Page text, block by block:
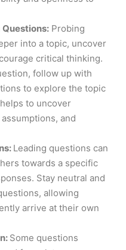
Probing
into a topic, uncover
critical thinking.
follow up with
to explore the topic
to uncover
and
Leading questions can
towards a specific
Stay neutral and
allowing
arrive at their own
Some questions